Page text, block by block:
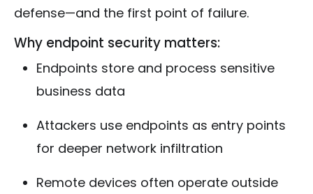
defense—and the first point of failure.
Why endpoint security matters:
Endpoints store and process sensitive
business data
Attackers use endpoints as entry points
for deeper network infiltration
Remote devices often operate outside